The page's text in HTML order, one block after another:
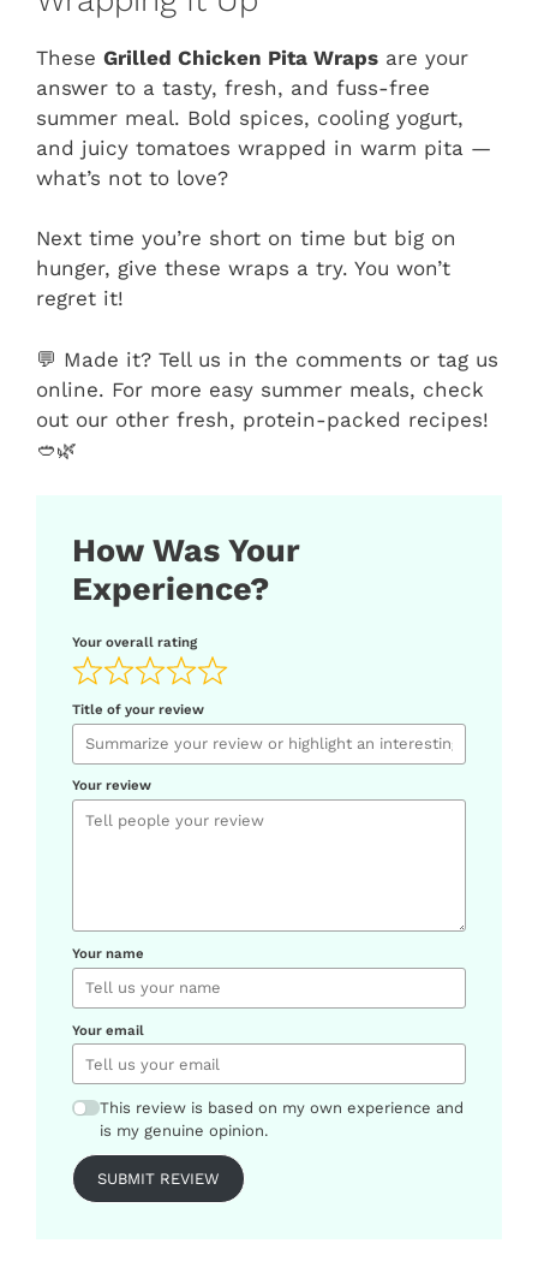
These Grilled Chicken Pita Wraps are your
answer to a tasty, fresh, and fuss-free
summer meal. Bold spices, cooling yogurt,
and juicy tomatoes wrapped in warm pita —
what’s not to love?
Next time you’re short on time but big on
hunger, give these wraps a try. You won’t
regret it!
💬 Made it? Tell us in the comments or tag us
online. For more easy summer meals, check
out our other fresh, protein-packed recipes!
🥙🌿
How Was Your
Experience?
Your overall rating
Title of your review
Your review
Your name
Your email
This review is based on my own experience and
is my genuine opinion.
SUBMIT REVIEW